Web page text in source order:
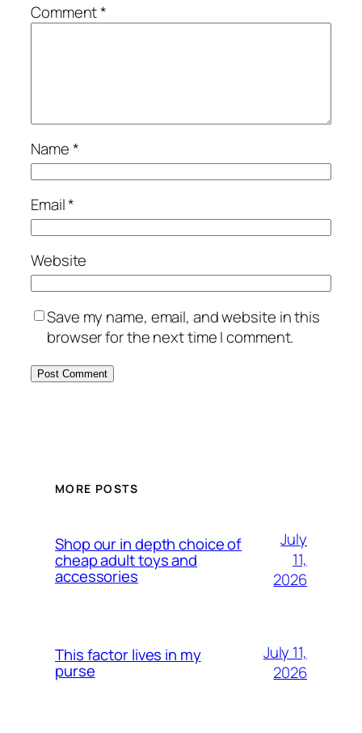
Comment*
Name*
Email*
Website
Save my name, email, and website in this
browser for the next time I comment.
MORE POSTS
Shop our in depth choice of
cheap adult toys and
accessories
July
11,
2026
This factor lives in my
purse
July 11,
2026